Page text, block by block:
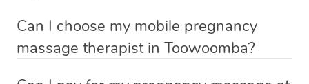
Toowoomba . Blys is the fastest, easiest and safest way
to get a professional massage in Australia.
Can I choose my mobile pregnancy
massage therapist in Toowoomba?